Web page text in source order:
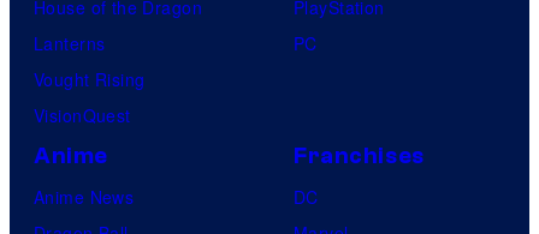
House of the Dragon
Lanterns
Vought Rising
VisionQuest
PlayStation
PC
Anime
Anime News
Franchises
DC